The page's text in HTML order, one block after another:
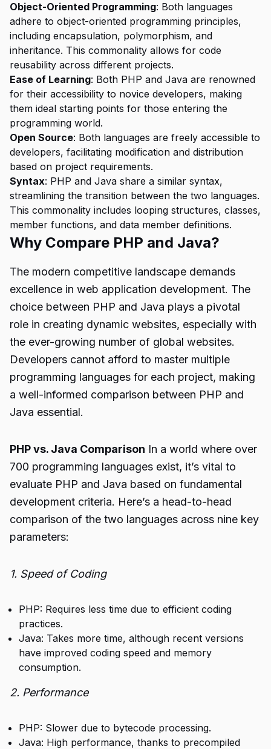
Object-Oriented Programming: Both languages
adhere to object-oriented programming principles,
including encapsulation, polymorphism, and
inheritance. This commonality allows for code
reusability across different projects.
Ease of Learning: Both PHP and Java are renowned
for their accessibility to novice developers, making
them ideal starting points for those entering the
programming world.
Open Source: Both languages are freely accessible to
developers, facilitating modification and distribution
based on project requirements.
Syntax: PHP and Java share a similar syntax,
streamlining the transition between the two languages.
This commonality includes looping structures, classes,
member functions, and data member definitions.
Why Compare PHP and Java?
The modern competitive landscape demands
excellence in web application development. The
choice between PHP and Java plays a pivotal
role in creating dynamic websites, especially with
the ever-growing number of global websites.
Developers cannot afford to master multiple
programming languages for each project, making
a well-informed comparison between PHP and
Java essential.
PHP vs. Java Comparison In a world where over
700 programming languages exist, it’s vital to
evaluate PHP and Java based on fundamental
development criteria. Here’s a head-to-head
comparison of the two languages across nine key
parameters:
1. Speed of Coding
PHP: Requires less time due to efficient coding
practices.
Java: Takes more time, although recent versions
have improved coding speed and memory
consumption.
2. Performance
PHP: Slower due to bytecode processing.
Java: High performance, thanks to precompiled